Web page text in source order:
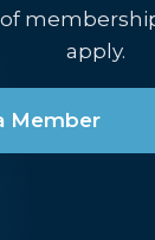
apply.
Member